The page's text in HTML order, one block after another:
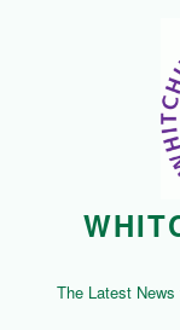
The Latest